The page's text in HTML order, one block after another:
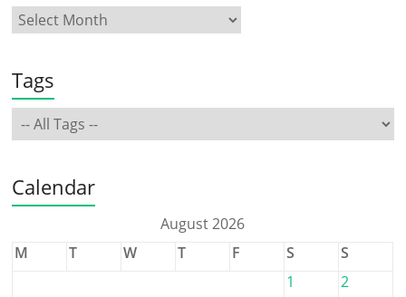
Tags
Calendar
August 2026
M
T W T F S
S
1
2